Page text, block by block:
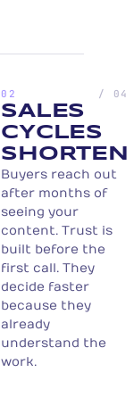
02 / 04
SALES
CYCLES
SHORTEN
Buyers reach out
after months of
seeing your
content. Trust is
built before the
first call. They
decide faster
because they
already
understand the
work.